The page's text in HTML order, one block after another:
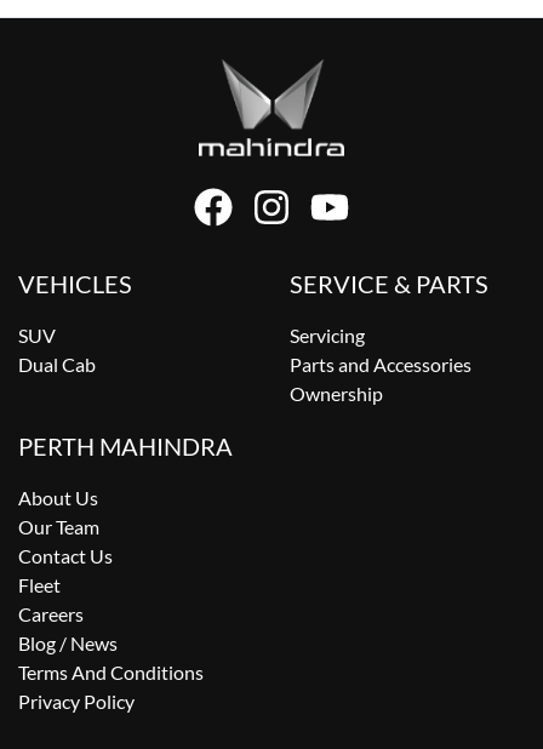
VEHICLES
SUV
Dual Cab
SERVICE & PARTS
Servicing
Parts and Accessories
Ownership
PERTH MAHINDRA
About Us
Our Team
Contact Us
Fleet
Careers
Blog / News
Terms And Conditions
Privacy Policy